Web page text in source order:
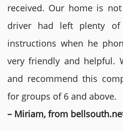
received. Our home is
driver had left plenty
instructions when he
very friendly and helpful.
and recommend this
for groups of 6 and above.
– Miriam, from